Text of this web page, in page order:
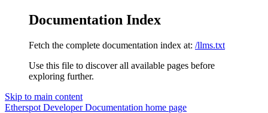
Documentation Index
Fetch the complete documentation index at: /llms.txt
Use this file to discover all available pages before
exploring further.
Skip to main content
Etherspot Developer Documentation home page